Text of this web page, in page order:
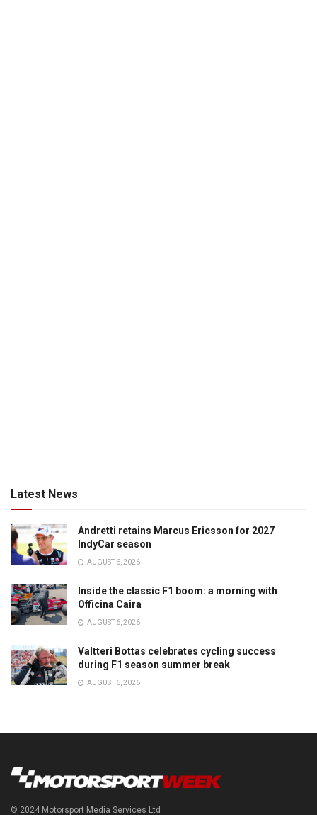
Latest News
Andretti retains Marcus Ericsson for 2027
IndyCar season
AUGUST 6, 2026
Inside the classic F1 boom: a morning with
Officina Caira
AUGUST 6, 2026
Valtteri Bottas celebrates cycling success
during F1 season summer break
AUGUST 6, 2026
© 2024 Motorsport Media Services Ltd